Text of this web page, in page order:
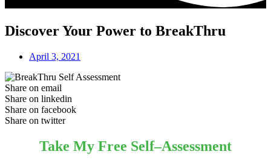
Discover Your Power to BreakThru
April 3, 2021
Share on email
Share on linkedin
Share on facebook
Share on twitter
Take My Free Self–Assessment